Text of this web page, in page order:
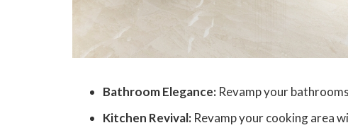
Bathroom Elegance:Revamp your
Kitchen Revival:Revamp your cooking area